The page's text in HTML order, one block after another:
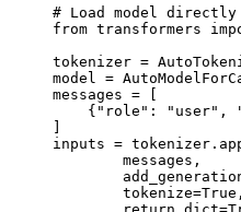
# Load model directly
from transformers
tokenizer =
model =
messages = [
{"role": "user",
inputs =